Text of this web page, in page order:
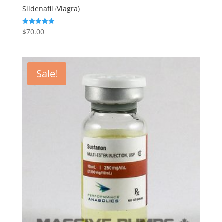
Sildenafil (Viagra)
Rated
5.00
$70.00
Sale!